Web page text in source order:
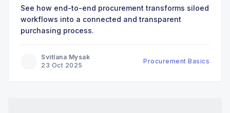
See how end-to-end procurement transforms siloed
workflows into a connected and transparent
purchasing process.
Svitlana Mysak
23 Oct 2025
Procurement Basics